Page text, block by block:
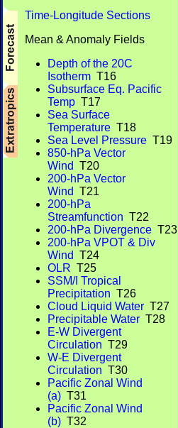
Time-Longitude Sections
Mean & Anomaly Fields
Depth of the 20C
Isotherm T16
Subsurface Eq. Pacific
Temp T17
Sea Surface
Temperature T18
Sea Level Pressure T19
850-hPa Vector
Wind T20
200-hPa Vector
Wind T21
200-hPa
Streamfunction T22
200-hPa Divergence T23
200-hPa VPOT & Div
Wind T24
OLR T25
SSM/I Tropical
Precipitation T26
Cloud Liquid Water T27
Precipitable Water T28
E-W Divergent
Circulation T29
W-E Divergent
Circulation T30
Pacific Zonal Wind
(a) T31
Pacific Zonal Wind
(b) T32